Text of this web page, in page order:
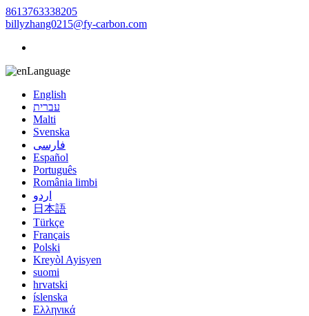
8613763338205
billyzhang0215@fy-carbon.com
Language
English
עברית
Malti
Svenska
فارسی
Español
Português
România limbi
اردو
日本語
Türkçe
Français
Polski
Kreyòl Ayisyen
suomi
hrvatski
íslenska
Ελληνικά